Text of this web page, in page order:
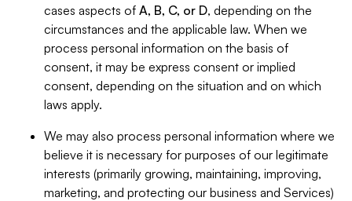
cases aspects of A, B, C, or D, depending on the
circumstances and the applicable law. When we
process personal information on the basis of
consent, it may be express consent or implied
consent, depending on the situation and on which
laws apply.
We may also process personal information where we
believe it is necessary for purposes of our legitimate
interests (primarily growing, maintaining, improving,
marketing, and protecting our business and Services)